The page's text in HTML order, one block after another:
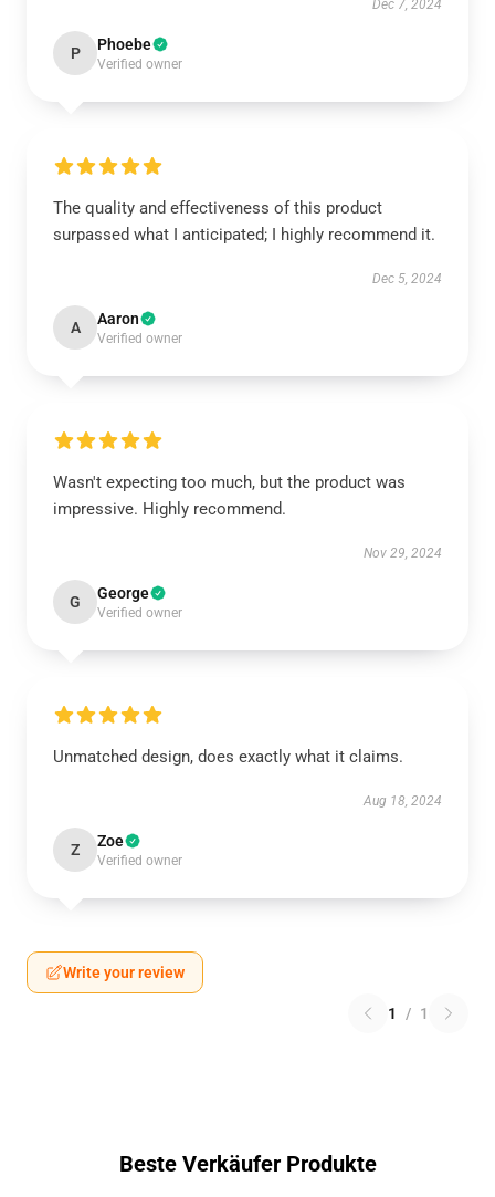
Dec 7, 2024
P Phoebe
Verified owner
The quality and effectiveness of this product
surpassed what I anticipated; I highly recommend it.
Dec 5, 2024
A Aaron
Verified owner
Wasn't expecting too much, but the product was
impressive. Highly recommend.
Nov 29, 2024
G George
Verified owner
Unmatched design, does exactly what it claims.
Aug 18, 2024
Z Zoe
Verified owner
Write your review
1 / 1
Beste Verkäufer Produkte